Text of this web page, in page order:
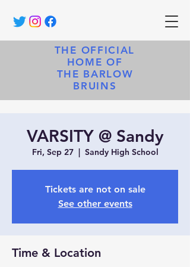
THE OFFICIAL
HOME OF
THE BARLOW
BRUINS
VARSITY @ Sandy
Fri, Sep 27
  |
Sandy High School
Tickets are not on sale
See other events
Time & Location